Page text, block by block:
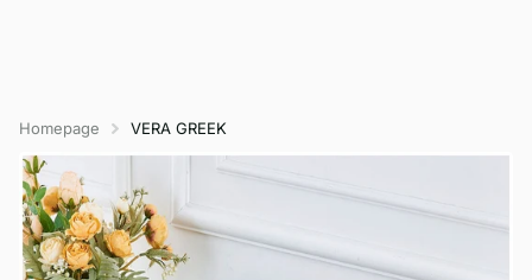
Homepage VERA GREEK